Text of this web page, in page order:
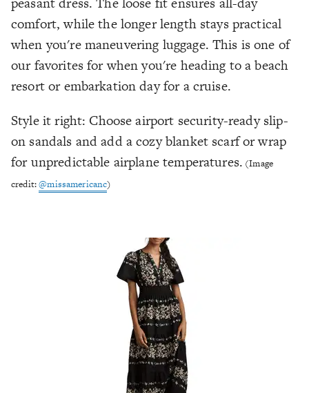
comfort, while the longer length stays practical
when you're maneuvering luggage. This is one of
our favorites for when you're heading to a beach
resort or embarkation day for a cruise.
Style it right: Choose airport security-ready slip-
on sandals and add a cozy blanket scarf or wrap
for unpredictable airplane temperatures. (Image
credit:@missamericanc)